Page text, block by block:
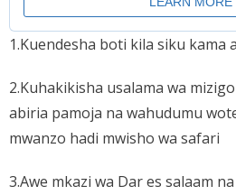
1.Kuendesha boti kila siku kama
2.Kuhakikisha usalama wa
abiria pamoja na wahudumu
mwanzo hadi mwisho wa safari
3.Awe mkazi wa Dar es salaam